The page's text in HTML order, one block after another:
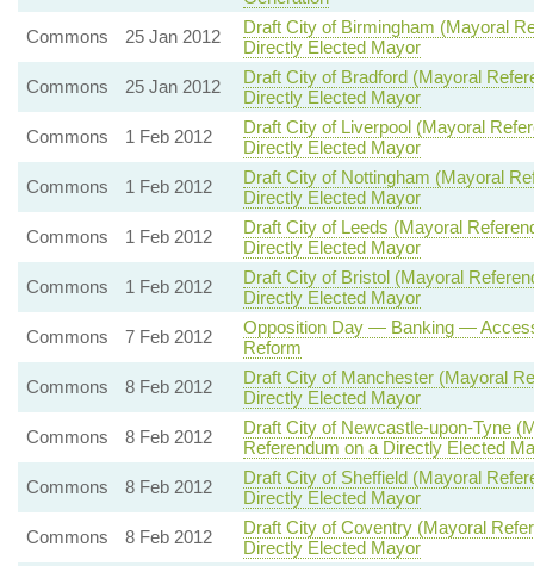
Commons
25 Jan 2012
Draft City of Birmingham (Mayoral
Directly Elected Mayor
Commons
25 Jan 2012
Draft City of Bradford (Mayoral
Directly Elected Mayor
Commons
1 Feb 2012
Draft City of Liverpool (Mayoral
Directly Elected Mayor
Commons
1 Feb 2012
Draft City of Nottingham (Mayoral
Directly Elected Mayor
Commons
1 Feb 2012
Draft City of Leeds (Mayoral
Directly Elected Mayor
Commons
1 Feb 2012
Draft City of Bristol (Mayoral
Directly Elected Mayor
Commons
7 Feb 2012
Opposition Day — Banking —
Reform
Commons
8 Feb 2012
Draft City of Manchester (Mayoral
Directly Elected Mayor
Commons
8 Feb 2012
Draft City of Newcastle-upon-Tyne
Referendum on a Directly Elected
Commons
8 Feb 2012
Draft City of Sheffield (Mayoral
Directly Elected Mayor
Commons
8 Feb 2012
Draft City of Coventry (Mayoral
Directly Elected Mayor